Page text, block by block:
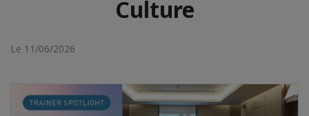
Culture
Le 11/06/2026